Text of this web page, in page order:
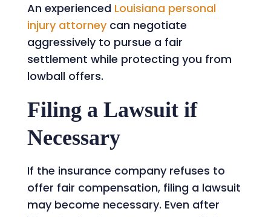
An experienced Louisiana personal
injury attorney can negotiate
aggressively to pursue a fair
settlement while protecting you from
lowball offers.
Filing a Lawsuit if
Necessary
If the insurance company refuses to
offer fair compensation, filing a lawsuit
may become necessary. Even after